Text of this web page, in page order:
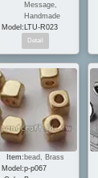
Message,
Handmade
Model: LTU-R023
Item: bead, Brass
Model:p-p067